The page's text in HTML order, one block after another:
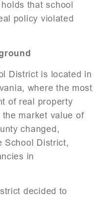
that school
policy violated
District is located in
where the most
of real property
market value of
changed,
School District,
in
decided to